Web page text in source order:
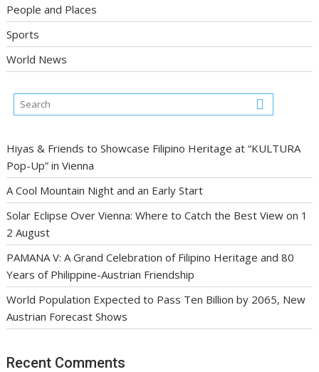
People and Places
Sports
World News
Hiyas & Friends to Showcase Filipino Heritage at “KULTURA
Pop-Up” in Vienna
A Cool Mountain Night and an Early Start
Solar Eclipse Over Vienna: Where to Catch the Best View on 1
2 August
PAMANA V: A Grand Celebration of Filipino Heritage and 80
Years of Philippine-Austrian Friendship
World Population Expected to Pass Ten Billion by 2065, New
Austrian Forecast Shows
Recent Comments